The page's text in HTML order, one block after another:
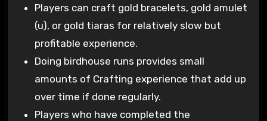
Players can craft gold bracelets, gold amulet
(u), or gold tiaras for relatively slow but
profitable experience.
Doing birdhouse runs provides small
amounts of Crafting experience that add up
over time if done regularly.
Players who have completed the